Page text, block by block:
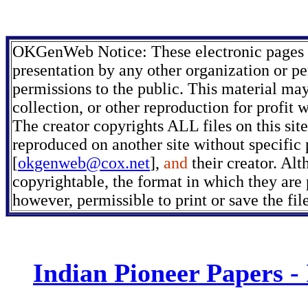
OKGenWeb Notice: These electronic
presentation by any other organization or
permissions to the public. This material
collection, or other reproduction for profit
The creator copyrights ALL files on this
reproduced on another site without
[okgenweb@cox.net], and their creator.
copyrightable, the format in which they are
however, permissible to print or save the
Indian Pioneer Papers -